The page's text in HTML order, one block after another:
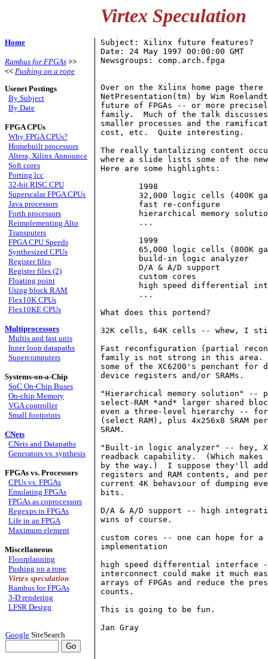
Virtex Speculation
Home
Rambus for FPGAs >>
<< Pushing on a rope
Usenet Postings
By Subject
By Date
FPGA CPUs
Why FPGA CPUs?
Homebuilt processors
Altera, Xilinx Announce
Soft cores
Porting lcc
32-bit RISC CPU
Superscalar FPGA CPUs
Java processors
Forth processors
Reimplementing Alto
Transputers
FPGA CPU Speeds
Synthesized CPUs
Register files
Register files (2)
Floating point
Using block RAM
Flex10K CPUs
Flex10KE CPUs
Multiprocessors
Multis and fast unis
Inner loop datapaths
Supercomputers
Systems-on-a-Chip
SoC On-Chip Buses
On-chip Memory
VGA controller
Small footprints
CNets
CNets and Datapaths
Generators vs. synthesis
FPGAs vs. Processors
CPUs vs. FPGAs
Emulating FPGAs
FPGAs as coprocessors
Regexps in FPGAs
Life in an FPGA
Maximum element
Miscellaneous
Floorplanning
Pushing on a rope
Virtex speculation
Rambus for FPGAs
3-D rendering
LFSR Design
Google SiteSearch
Subject: Xilinx future features?
Date: 24 May 1997 00:00:00 GMT
Newsgroups: comp.arch.fpga
Over on the Xilinx home page
NetPresentation(tm) by Wim
future of FPGAs -- or more
family.  Much of the talk
smaller processes and the
cost, etc.  Quite interesting.
The really tantalizing content
where a slide lists some of the
Here are some highlights:
What does this portend?
32K cells, 64K cells -- whew, I
Fast reconfiguration (partial
family is not strong in this area.
some of the XC6200's penchant for
device registers and/or SRAMs.
"Hierarchical memory solution" --
select-RAM *and* larger shared
even a three-level hierarchy --
(select RAM), plus 4x256x8 SRAM
SRAM.
"Built-in logic analyzer" -- hey,
readback capability.  (Which
by the way.)  I suppose they'll
registers and RAM contents, and
current 4K behaviour of dumping
bits.
D/A & A/D support -- high
wins of course.
custom cores -- one can hope for a
implementation
high speed differential interface
interconnect could make it much
arrays of FPGAs and reduce the
counts.
This is going to be fun.
Jan Gray